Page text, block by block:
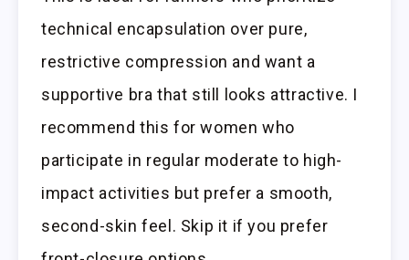
technical encapsulation over pure,
restrictive compression and want a
supportive bra that still looks attractive. I
recommend this for women who
participate in regular moderate to high-
impact activities but prefer a smooth,
second-skin feel. Skip it if you prefer